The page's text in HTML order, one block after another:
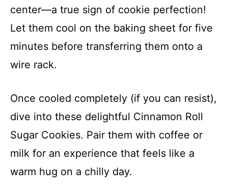
center—a true sign of cookie perfection!
Let them cool on the baking sheet for five
minutes before transferring them onto a
wire rack.
Once cooled completely (if you can resist),
dive into these delightful Cinnamon Roll
Sugar Cookies. Pair them with coffee or
milk for an experience that feels like a
warm hug on a chilly day.